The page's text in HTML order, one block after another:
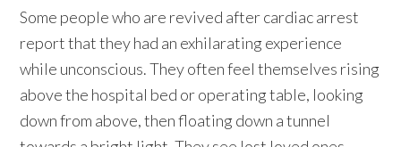
Some people who are revived after cardiac arrest
report that they had an exhilarating experience
while unconscious. They often feel themselves rising
above the hospital bed or operating table, looking
down from above, then floating down a tunnel